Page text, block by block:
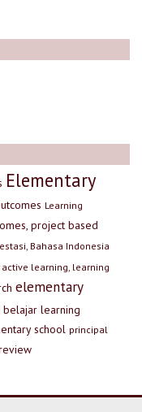
Elementary
Learning
project based
Bahasa Indonesia
active learning, learning
elementary
belajar learning
school principal